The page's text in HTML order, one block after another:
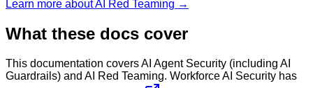
Learn more about AI Red Teaming →
What these docs cover
This documentation covers AI Agent Security (including AI
Guardrails) and AI Red Teaming. Workforce AI Security has